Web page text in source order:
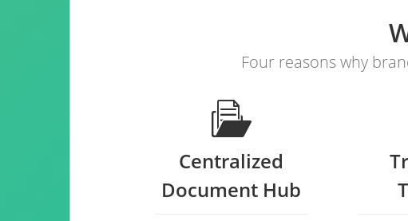
Four reasons why
Centralized
Document Hub